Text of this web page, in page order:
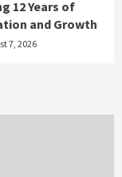
12 Years of
and Growth
7, 2026